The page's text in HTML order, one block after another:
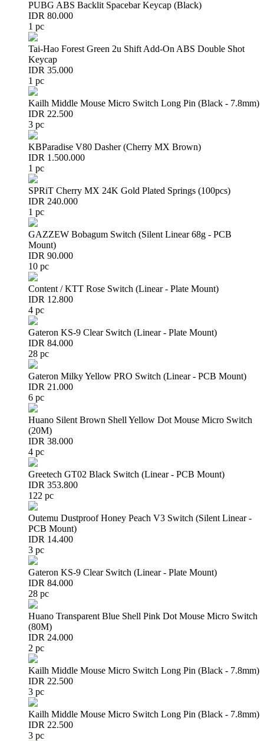
PUBG ABS Backlit Spacebar Keycap (Black)
IDR 80.000
1 pc
Tai-Hao Forest Green 2u Shift Add-On ABS Double Shot
Keycap
IDR 35.000
1 pc
Kailh Middle Mouse Micro Switch Long Pin (Black - 7.8mm)
IDR 22.500
3 pc
KBParadise V80 Dasher (Cherry MX Brown)
IDR 1.500.000
1 pc
SPRiT Cherry MX 24K Gold Plated Springs (100pcs)
IDR 240.000
1 pc
GAZZEW Bobagum Switch (Silent Linear 68g - PCB
Mount)
IDR 90.000
10 pc
Content / KTT Rose Switch (Linear - Plate Mount)
IDR 12.800
4 pc
Gateron KS-9 Clear Switch (Linear - Plate Mount)
IDR 84.000
28 pc
Gateron Milky Yellow PRO Switch (Linear - PCB Mount)
IDR 21.000
6 pc
Huano Silent Brown Shell Yellow Dot Mouse Micro Switch
(20M)
IDR 38.000
4 pc
Greetech GT02 Black Switch (Linear - PCB Mount)
IDR 353.800
122 pc
Outemu Dustproof Honey Peach V3 Switch (Silent Linear -
PCB Mount)
IDR 14.400
3 pc
Gateron KS-9 Clear Switch (Linear - Plate Mount)
IDR 84.000
28 pc
Huano Transparent Blue Shell Pink Dot Mouse Micro Switch
(80M)
IDR 24.000
2 pc
Kailh Middle Mouse Micro Switch Long Pin (Black - 7.8mm)
IDR 22.500
3 pc
Kailh Middle Mouse Micro Switch Long Pin (Black - 7.8mm)
IDR 22.500
3 pc